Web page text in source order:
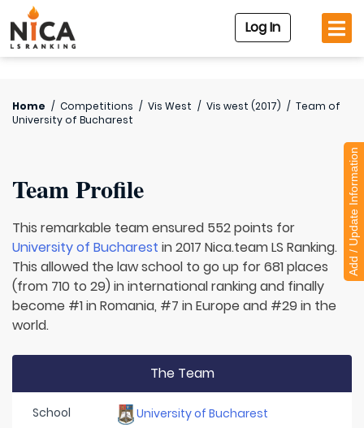
Log In
Home / Competitions / Vis West / Vis west (2017) / Team of
University of Bucharest
Team Profile
This remarkable team ensured 552 points for
University of Bucharest in 2017 Nica.team LS Ranking.
This allowed the law school to go up for 681 places
(from 710 to 29) in international ranking and finally
become #1 in Romania, #7 in Europe and #29 in the
world.
The Team
School University of Bucharest
Add / Update Information